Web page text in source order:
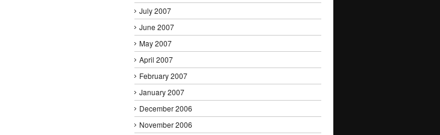
July 2007
June 2007
May 2007
April 2007
February 2007
January 2007
December 2006
November 2006